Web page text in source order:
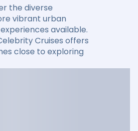
the diverse
vibrant urban
available.
Cruises offers
close to exploring